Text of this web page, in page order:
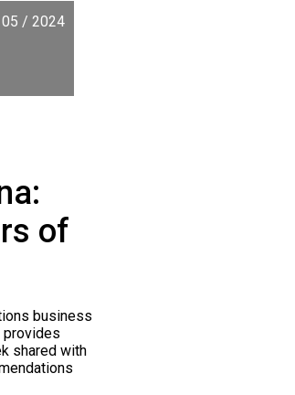
/ 2024
of
business
provides
shared with